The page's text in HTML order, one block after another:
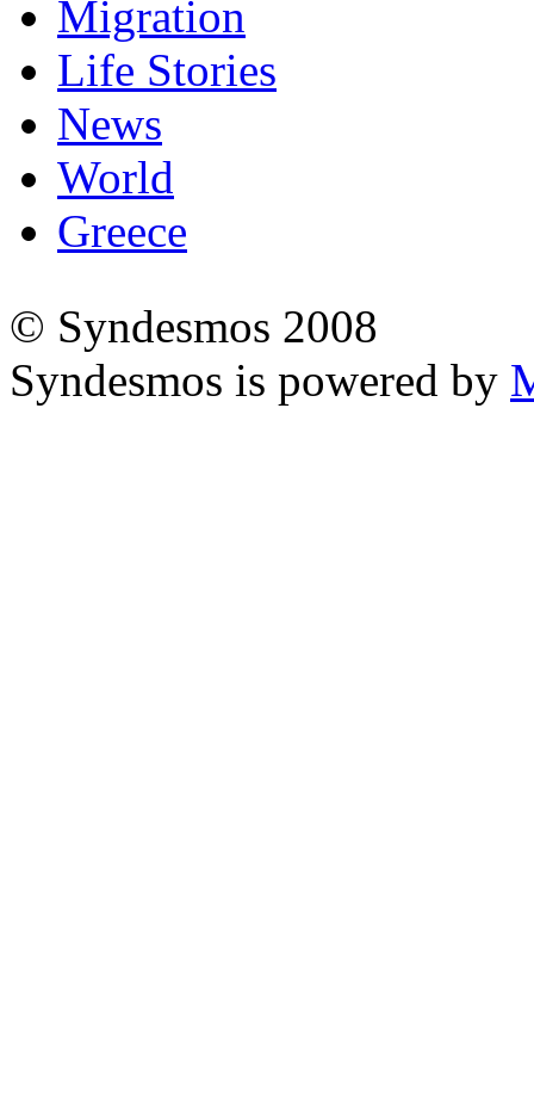
Migration
Life Stories
News
World
Greece
© Syndesmos 2008
Syndesmos is powered by